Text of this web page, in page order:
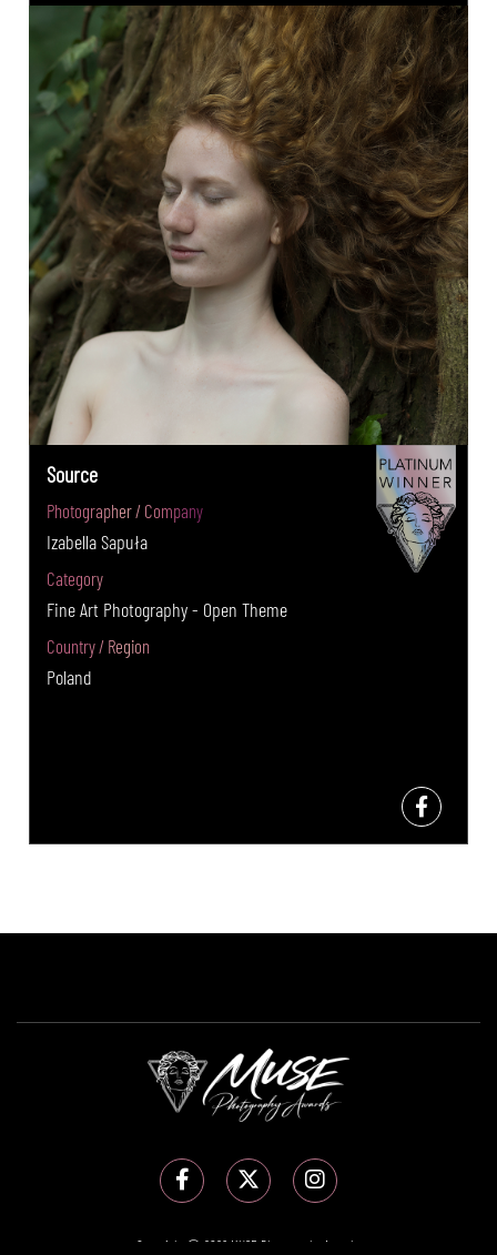
Source
Photographer / Company
Izabella Sapuła
Category
Fine Art Photography - Open Theme
Country / Region
Poland
Copyright Ⓒ 2026 MUSE Photography Awards.